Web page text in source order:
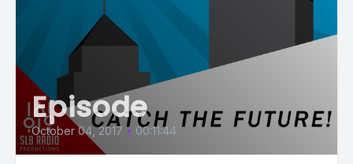
Episode
October 04, 2017 • 00:11:44